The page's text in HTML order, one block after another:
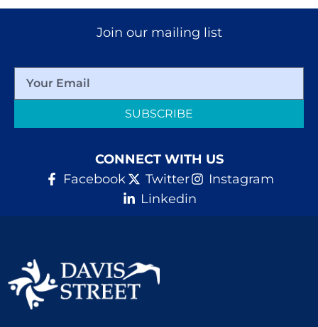
Join our mailing list
SUBSCRIBE
CONNECT WITH US
Facebook
Twitter
Instagram
Linkedin